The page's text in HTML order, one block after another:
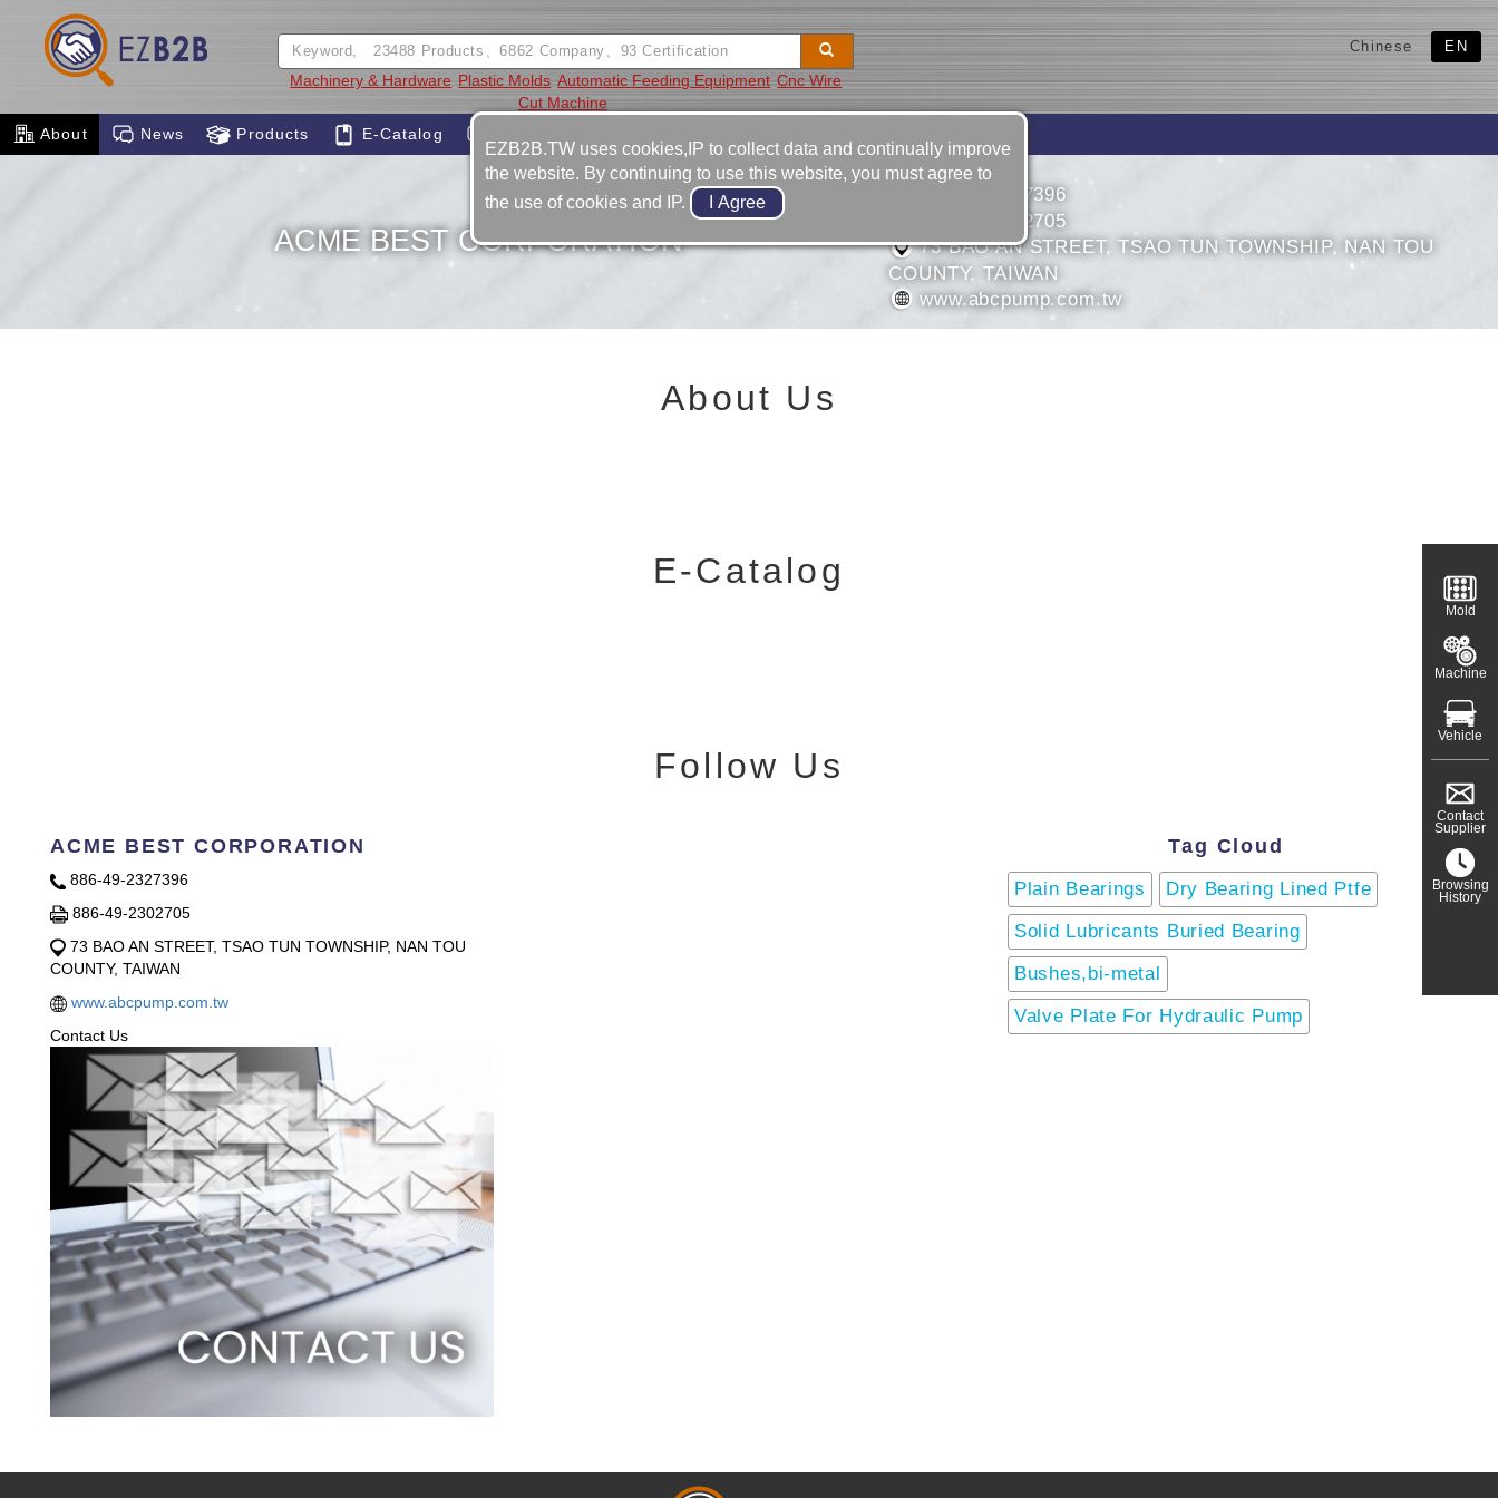
Machinery & Hardware Plastic Molds Automatic Feeding Equipment Cnc Wire
Cut Machine
Chinese EN
About News Products E-Catalog
ACME BEST CORPORATION
886-49-2327396
886-49-2302705
73 BAO AN STREET, TSAO TUN TOWNSHIP, NAN TOU
COUNTY, TAIWAN
www.abcpump.com.tw
About Us
E-Catalog
Follow Us
ACME BEST CORPORATION
886-49-2327396
886-49-2302705
73 BAO AN STREET, TSAO TUN TOWNSHIP, NAN TOU
COUNTY, TAIWAN
www.abcpump.com.tw
Contact Us
Tag Cloud
Plain Bearings
Dry Bearing Lined Ptfe
Solid Lubricants Buried Bearing
Bushes,bi-metal
Valve Plate For Hydraulic Pump
Mold
Machine
Vehicle
Contact
Supplier
Browsing
History
EZB2B.TW uses cookies,IP to collect data and continually improve
the website. By continuing to use this website, you must agree to
the use of cookies and IP.